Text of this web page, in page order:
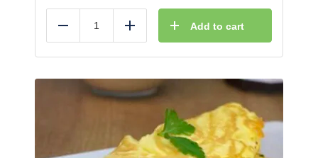
Reduce Add Add to cart